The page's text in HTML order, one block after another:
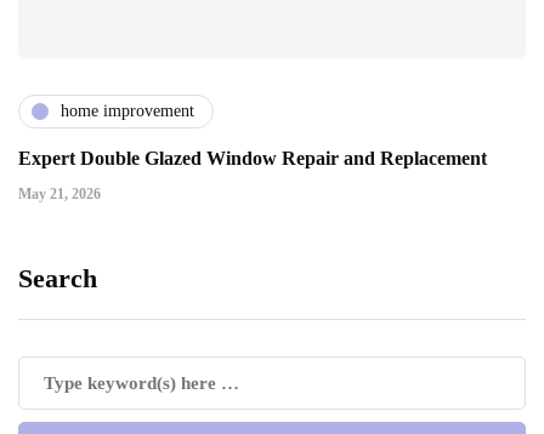
home improvement
Expert Double Glazed Window Repair and Replacement
May 21, 2026
Search